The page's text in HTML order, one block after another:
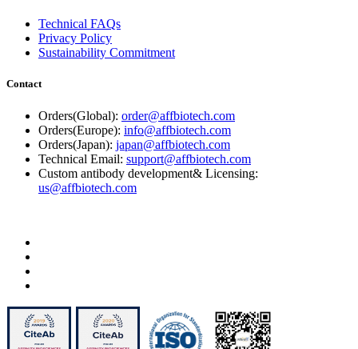
Technical FAQs
Privacy Policy
Sustainability Commitment
Contact
Orders(Global): order@affbiotech.com
Orders(Europe): info@affbiotech.com
Orders(Japan): japan@affbiotech.com
Technical Email: support@affbiotech.com
Custom antibody development& Licensing:
us@affbiotech.com